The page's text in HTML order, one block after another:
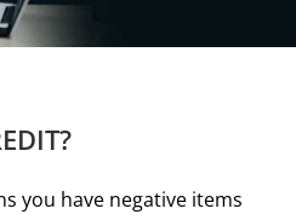
you have negative items